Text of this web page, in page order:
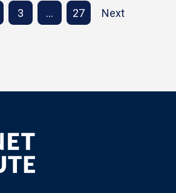
3 … 27 Next